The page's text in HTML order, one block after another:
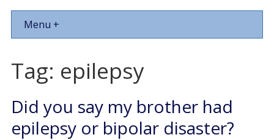
Menu +
Tag: epilepsy
Did you say my brother had
epilepsy or bipolar disaster?